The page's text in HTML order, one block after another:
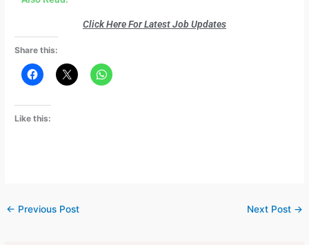
Click Here For Latest Job Updates
Share this:
Like this:
← Previous Post Next Post →